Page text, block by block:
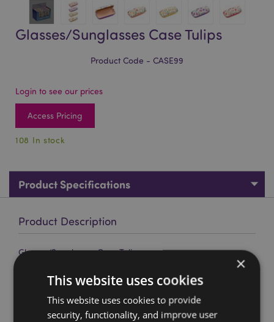
Glasses/Sunglasses Case Tulips
Product Code - CASE99
Login to see our prices
Access Pricing
108 In stock
Product Specifications
Product Description
Glasses/Sunglasses Case Tulips
Plastic (PU/PVC) and Metal (95% Steel/5%
Copper).
Product Resources:
×
This website uses cookies
This website uses cookies to provide
security, functionality, and improve user